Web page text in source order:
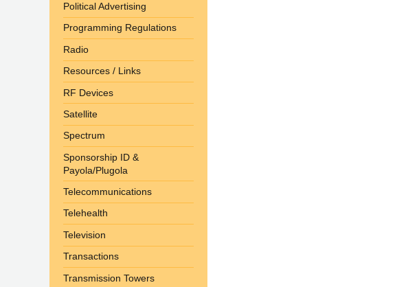
Political Advertising
Programming Regulations
Radio
Resources / Links
RF Devices
Satellite
Spectrum
Sponsorship ID &
Payola/Plugola
Telecommunications
Telehealth
Television
Transactions
Transmission Towers